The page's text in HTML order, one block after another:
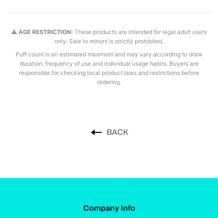
⚠️ AGE RESTRICTION: These products are intended for legal adult users
only. Sale to minors is strictly prohibited.
Puff count is an estimated maximum and may vary according to draw
duration, frequency of use and individual usage habits. Buyers are
responsible for checking local product laws and restrictions before
ordering.
BACK
Company Info